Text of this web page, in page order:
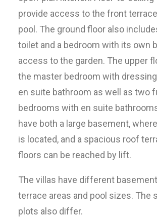
provide access to the front
pool. The ground floor also
toilet and a bedroom with its own
access to the garden. The upper
the master bedroom with
en suite bathroom as well as two
bedrooms with en suite
have both a large basement,
is located, and a spacious roof
floors can be reached by lift.
The villas have different
terrace areas and pool sizes. The
plots also differ.